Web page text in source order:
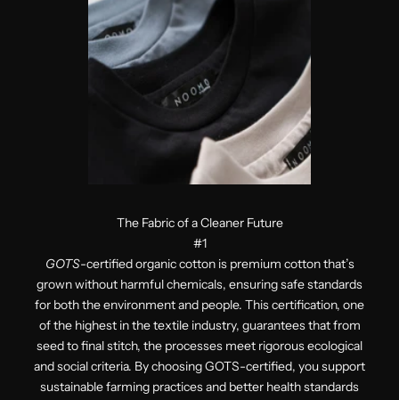
The Fabric of a Cleaner Future
#1
GOTS-certified organic cotton is premium cotton that’s
grown without harmful chemicals, ensuring safe standards
for both the environment and people. This certification, one
of the highest in the textile industry, guarantees that from
seed to final stitch, the processes meet rigorous ecological
and social criteria. By choosing GOTS-certified, you support
sustainable farming practices and better health standards